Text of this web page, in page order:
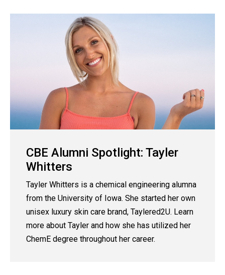
CBE Alumni Spotlight: Tayler
Whitters
Tayler Whitters is a chemical engineering alumna
from the University of Iowa. She started her own
unisex luxury skin care brand, Taylered2U. Learn
more about Tayler and how she has utilized her
ChemE degree throughout her career.